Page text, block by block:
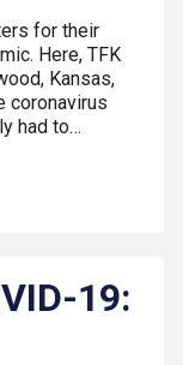
for their
Here, TFK
Kansas,
coronavirus
had to…
19: